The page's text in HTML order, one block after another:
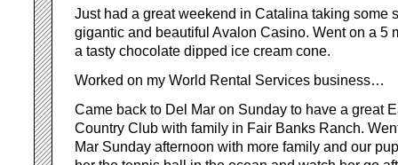
Just had a great weekend in Catalina taking some
gigantic and beautiful Avalon Casino. Went on a 5
a tasty chocolate dipped ice cream cone.
Worked on my World Rental Services business…
Came back to Del Mar on Sunday to have a great
Country Club with family in Fair Banks Ranch.
Mar Sunday afternoon with more family and our